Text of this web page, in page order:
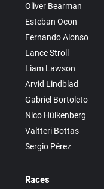
Oliver Bearman
Esteban Ocon
Fernando Alonso
Lance Stroll
Liam Lawson
Arvid Lindblad
Gabriel Bortoleto
Nico Hülkenberg
Valtteri Bottas
Sergio Pérez
Races